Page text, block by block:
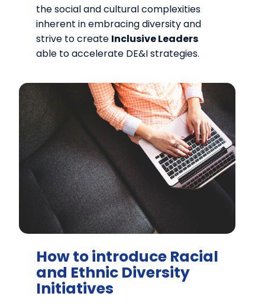
the social and cultural complexities
inherent in embracing diversity and
strive to create Inclusive Leaders
able to accelerate DE&I strategies.
How to introduce Racial
and Ethnic Diversity
Initiatives